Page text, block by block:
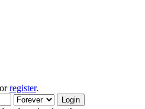
orregister.